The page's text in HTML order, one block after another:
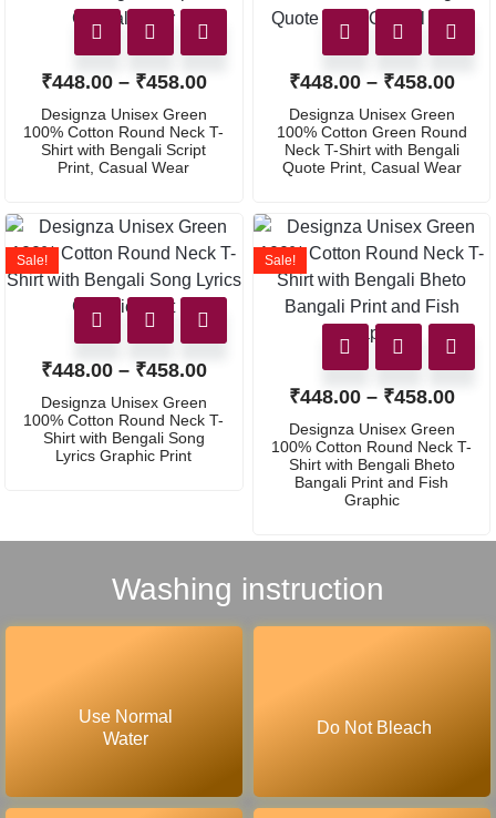
₹448.00 – ₹458.00
Designza Unisex Green
100% Cotton Round Neck T-
Shirt with Bengali Script
Print, Casual Wear
₹448.00 – ₹458.00
Designza Unisex Green
100% Cotton Green Round
Neck T-Shirt with Bengali
Quote Print, Casual Wear
Sale!
₹448.00 – ₹458.00
Designza Unisex Green
100% Cotton Round Neck T-
Shirt with Bengali Song
Lyrics Graphic Print
Sale!
₹448.00 – ₹458.00
Designza Unisex Green
100% Cotton Round Neck T-
Shirt with Bengali Bheto
Bangali Print and Fish
Graphic
Washing instruction
Use Normal
Water
Do Not Bleach